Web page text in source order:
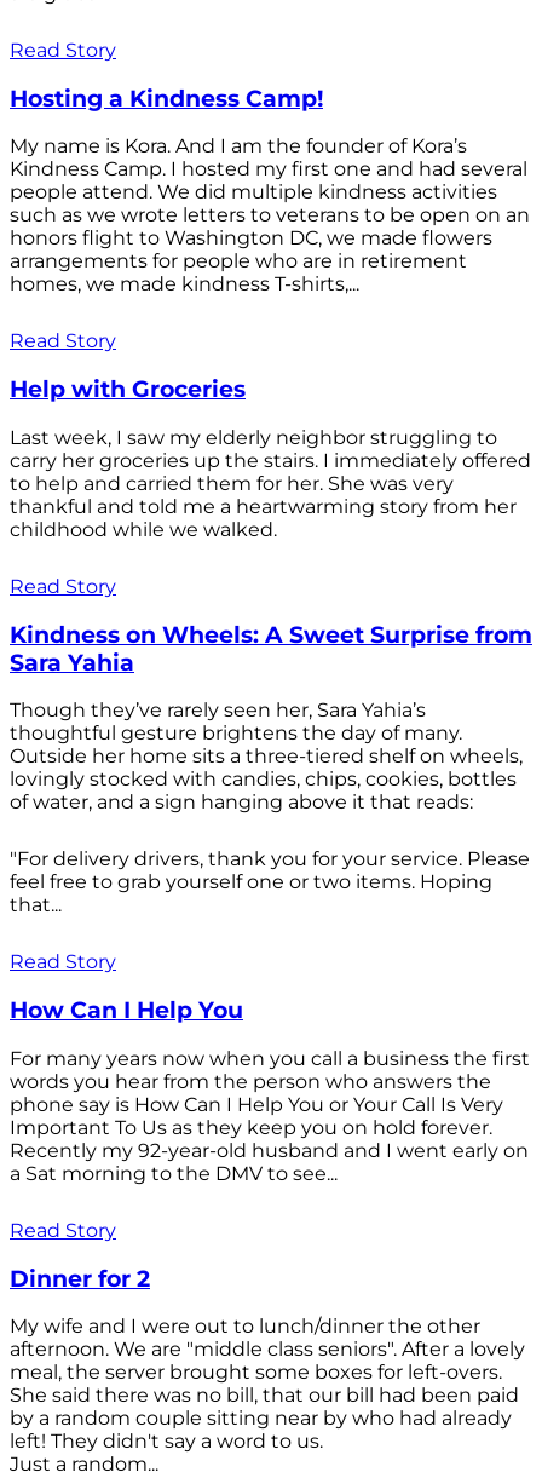
Read Story
Hosting a Kindness Camp!
My name is Kora. And I am the founder of Kora’s
Kindness Camp. I hosted my first one and had several
people attend. We did multiple kindness activities
such as we wrote letters to veterans to be open on an
honors flight to Washington DC, we made flowers
arrangements for people who are in retirement
homes, we made kindness T-shirts,...
Read Story
Help with Groceries
Last week, I saw my elderly neighbor struggling to
carry her groceries up the stairs. I immediately offered
to help and carried them for her. She was very
thankful and told me a heartwarming story from her
childhood while we walked.
Read Story
Kindness on Wheels: A Sweet Surprise from
Sara Yahia
Though they’ve rarely seen her, Sara Yahia’s
thoughtful gesture brightens the day of many.
Outside her home sits a three-tiered shelf on wheels,
lovingly stocked with candies, chips, cookies, bottles
of water, and a sign hanging above it that reads:
"For delivery drivers, thank you for your service. Please
feel free to grab yourself one or two items. Hoping
that...
Read Story
How Can I Help You
For many years now when you call a business the first
words you hear from the person who answers the
phone say is How Can I Help You or Your Call Is Very
Important To Us as they keep you on hold forever.
Recently my 92-year-old husband and I went early on
a Sat morning to the DMV to see...
Read Story
Dinner for 2
My wife and I were out to lunch/dinner the other
afternoon. We are "middle class seniors". After a lovely
meal, the server brought some boxes for left-overs.
She said there was no bill, that our bill had been paid
by a random couple sitting near by who had already
left! They didn't say a word to us.
Just a random...